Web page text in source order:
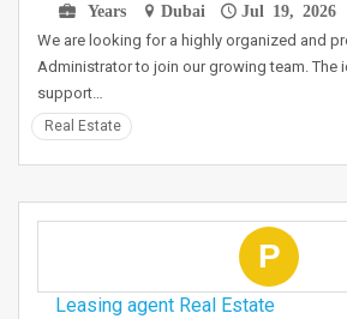
Years
Dubai Jul 19, 2026
We are looking for a highly organized and
Administrator to join our growing team. The
support…
Real Estate
P
Leasing agent Real Estate